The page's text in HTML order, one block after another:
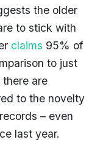
the older
to stick with
claims 95% of
to just
are
to the novelty
– even
last year.